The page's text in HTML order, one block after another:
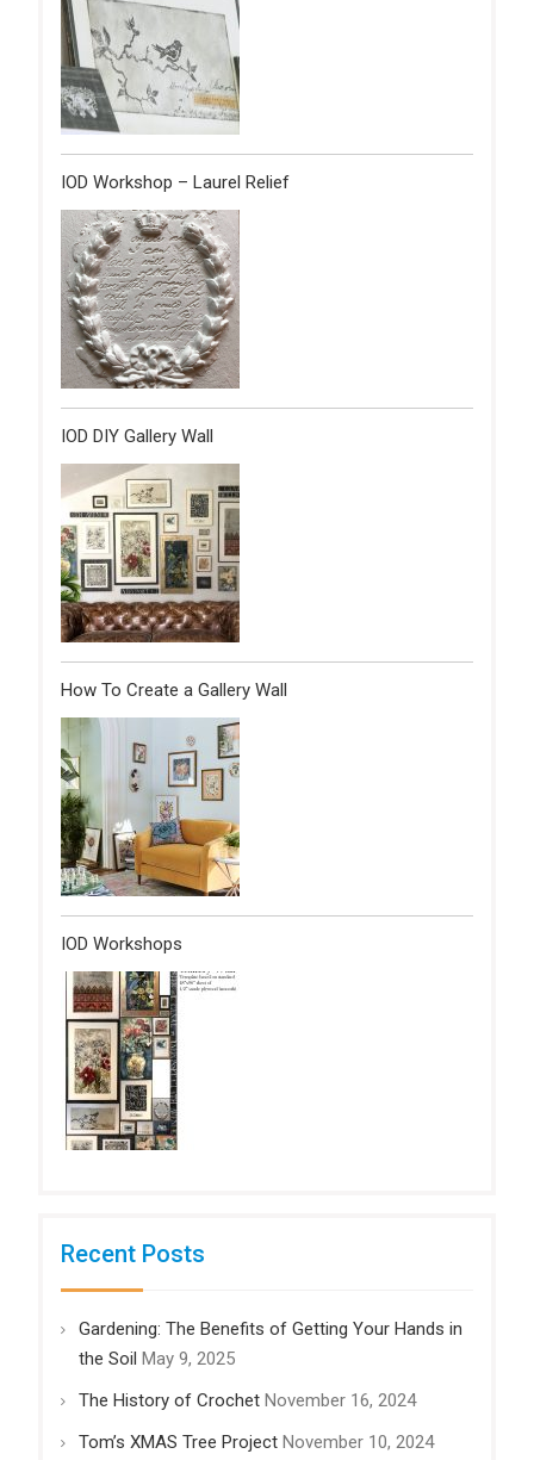
IOD Workshop – Laurel Relief
IOD DIY Gallery Wall
How To Create a Gallery Wall
IOD Workshops
Recent Posts
Gardening: The Benefits of Getting Your Hands in
the Soil May 9, 2025
The History of Crochet November 16, 2024
Tom’s XMAS Tree Project November 10, 2024